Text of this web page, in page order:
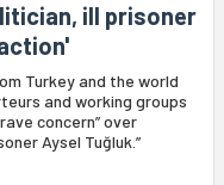
ill prisoner
Turkey and the world
and working groups
concern” over
Aysel Tuğluk.”